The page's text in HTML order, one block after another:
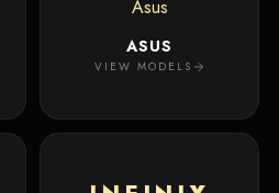
Asus
ASUS
VIEW MODELS